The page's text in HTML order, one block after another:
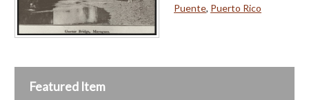
Puente, Puerto Rico
Featured Item